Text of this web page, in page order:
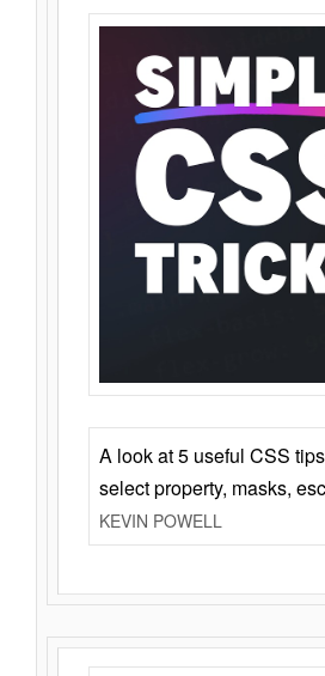
A look at 5 useful CSS
select property, masks,
KEVIN POWELL